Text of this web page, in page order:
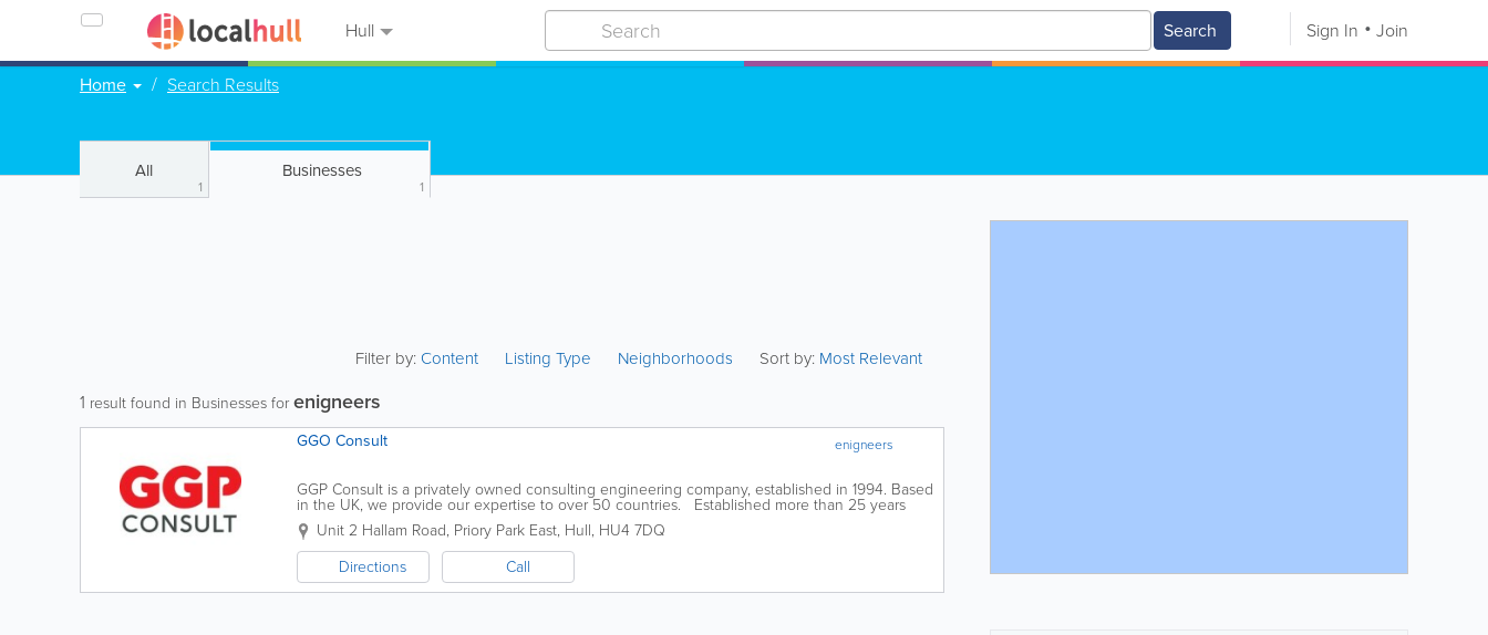
Hull Search Sign In Join
Home Search Results
All
1
Businesses
1
Filter by:Content Listing Type Neighborhoods Sort by: Most Relevant
1 result found in Businesses forenigneers
enigneers
GGO Consult
GGP Consult is a privately owned consulting engineering company, established in 1994. Based
in the UK, we provide our expertise to over 50 countries. Established more than 25 years
ago, our team has diverse engineering expertise...
Unit 2 Hallam Road, Priory Park East, Hull, HU4 7DQ
Directions
Call